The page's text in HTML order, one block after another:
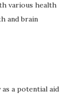
various health
and brain
a potential aid